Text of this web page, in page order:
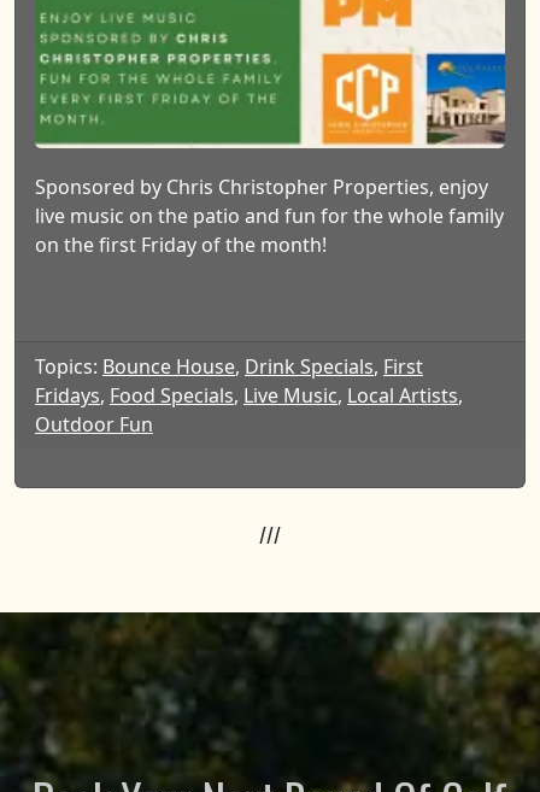
Sponsored by Chris Christopher Properties, enjoy
live music on the patio and fun for the whole family
on the first Friday of the month!
Topics: Bounce House, Drink Specials, First
Fridays, Food Specials, Live Music, Local Artists,
Outdoor Fun
///